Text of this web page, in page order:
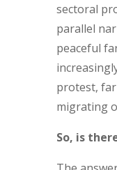
sectoral
parallel
peaceful
protest,
migrating
So, is